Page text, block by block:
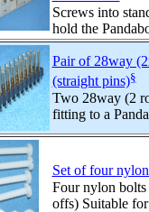
Screws into
hold the
Pair of 28way
(straight pins)§
Two 28way (2
fitting to a
Set of four
Four nylon bolts
offs) Suitable